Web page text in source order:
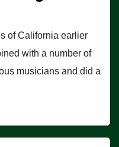
of California earlier
with a number of
musicians and did a